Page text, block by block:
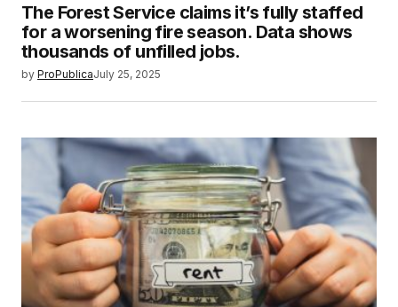
The Forest Service claims it’s fully staffed
for a worsening fire season. Data shows
thousands of unfilled jobs.
by ProPublicaJuly 25, 2025